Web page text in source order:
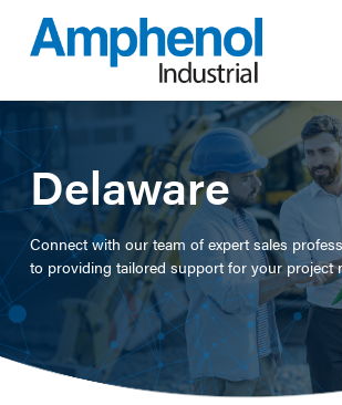
Delaware
Connect with our team of expert sales
to providing tailored support for your project